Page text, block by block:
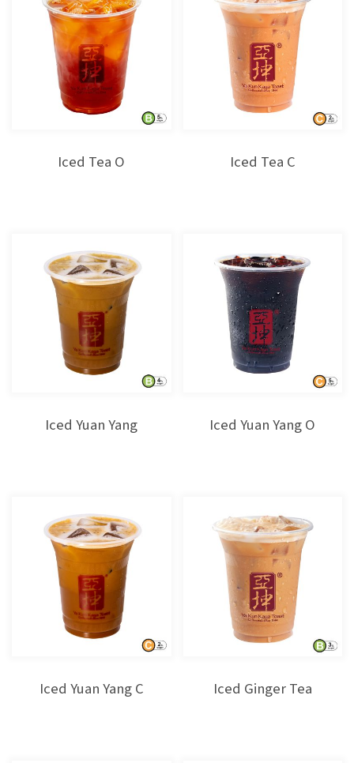
Iced Tea O Iced Tea C
Iced Yuan Yang Iced Yuan Yang O
Iced Yuan Yang C Iced Ginger Tea